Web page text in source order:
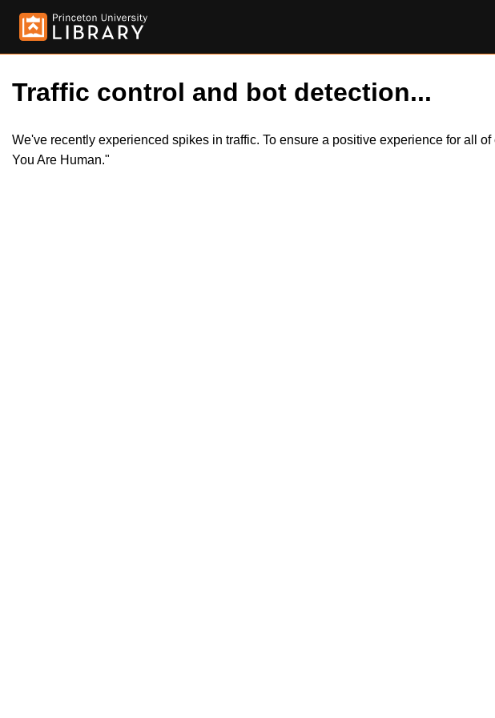
Traffic control and bot detection...
We've recently experienced spikes in traffic. To ensure a positive experience for all
You Are Human."